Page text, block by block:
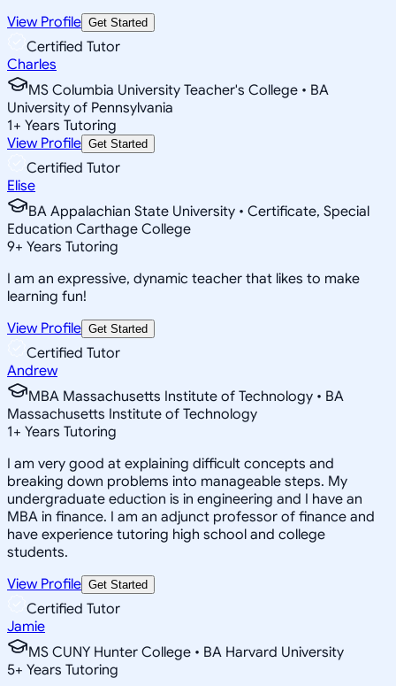
View Profile Get Started
Certified Tutor
Charles
MS Columbia University Teacher's College • BA
University of Pennsylvania
1+ Years Tutoring
View Profile Get Started
Certified Tutor
Elise
BA Appalachian State University • Certificate, Special
Education Carthage College
9+ Years Tutoring
I am an expressive, dynamic teacher that likes to make
learning fun!
View Profile Get Started
Certified Tutor
Andrew
MBA Massachusetts Institute of Technology • BA
Massachusetts Institute of Technology
1+ Years Tutoring
I am very good at explaining difficult concepts and
breaking down problems into manageable steps. My
undergraduate eduction is in engineering and I have an
MBA in finance. I am an adjunct professor of finance and
have experience tutoring high school and college
students.
View Profile Get Started
Certified Tutor
Jamie
MS CUNY Hunter College • BA Harvard University
5+ Years Tutoring